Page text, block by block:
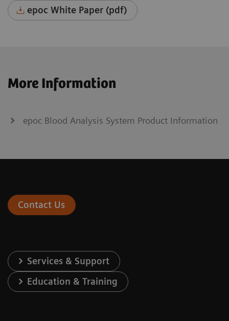
epoc White Paper (pdf)
More Information
epoc Blood Analysis System Product Information
Contact Us
Services & Support
Education & Training